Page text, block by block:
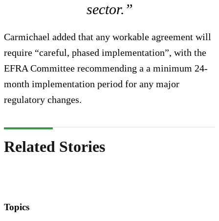
sector.”
Carmichael added that any workable agreement will
require “careful, phased implementation”, with the
EFRA Committee recommending a a minimum 24-
month implementation period for any major
regulatory changes.
Related Stories
Topics